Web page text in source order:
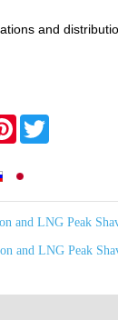
and
PinterestTwitter
and LNG Peak
and LNG Peak